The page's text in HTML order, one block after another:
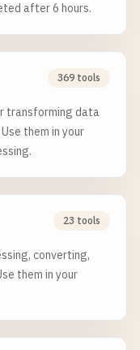
after 6 hours.
369 tools
transforming data
them in your
23 tools
converting,
them in your